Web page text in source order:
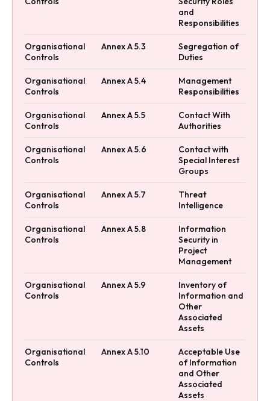
and
Responsibilities
Organisational
Controls
Annex A 5.3
Segregation of
Duties
Organisational
Controls
Annex A 5.4
Management
Responsibilities
Organisational
Controls
Annex A 5.5
Contact With
Authorities
Organisational
Controls
Annex A 5.6
Contact with
Special Interest
Groups
Organisational
Controls
Annex A 5.7
Threat
Intelligence
Organisational
Controls
Annex A 5.8
Information
Security in
Project
Management
Organisational
Controls
Annex A 5.9
Inventory of
Information and
Other
Associated
Assets
Organisational
Controls
Annex A 5.10
Acceptable Use
of Information
and Other
Associated
Assets